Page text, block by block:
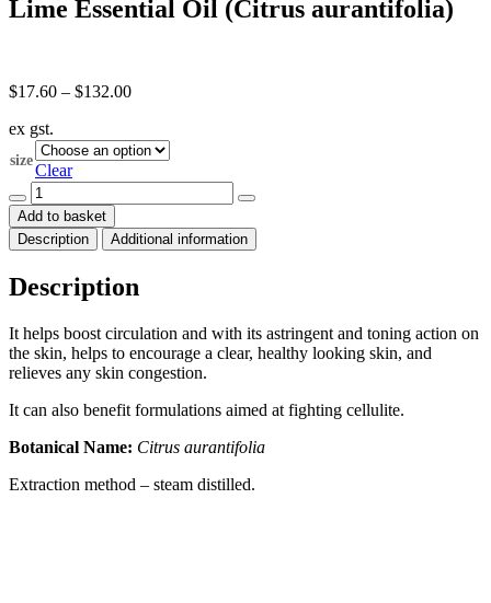
Lime Essential Oil (Citrus aurantifolia)
$17.60 – $132.00Price
through
ex gst.
size
Clear
Lime
Essential
Oil
(Citrus
quantity
Add to basket
Description
Additional information
Description
It helps boost circulation and with its astringent and toning action on
the skin, helps to encourage a clear, healthy looking skin, and
relieves any skin congestion.
It can also benefit formulations aimed at fighting cellulite.
Botanical Name: Citrus aurantifolia
Extraction method – steam distilled.